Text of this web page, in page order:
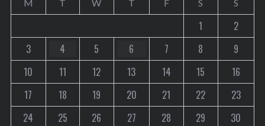
M T W T F S S
1
2
3
4 5 6 7 8
9
10
11 12 13 14 15
16
17
18 19 20 21 22
23
24
25 26 27 28 29
30